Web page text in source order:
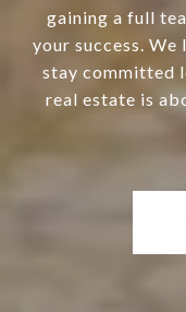
gaining a full
your success.
stay committed
real estate is